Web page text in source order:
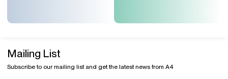
Mailing List
Subscribe to our mailing list and get the latest news from A4